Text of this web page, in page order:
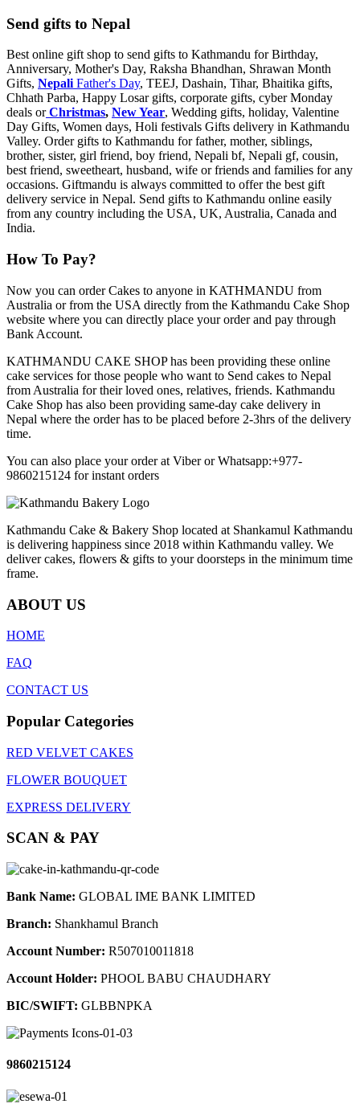
Send gifts to Nepal
Best online gift shop to send gifts to Kathmandu for Birthday,
Anniversary, Mother's Day, Raksha Bhandhan, Shrawan Month
Gifts, NepaliFather's Day, TEEJ, Dashain, Tihar, Bhaitika gifts,
Chhath Parba, Happy Losar gifts, corporate gifts, cyber Monday
deals orChristmas, New Year, Wedding gifts, holiday, Valentine
Day Gifts, Women days, Holi festivals Gifts delivery in Kathmandu
Valley. Order gifts to Kathmandu for father, mother, siblings,
brother, sister, girl friend, boy friend, Nepali bf, Nepali gf, cousin,
best friend, sweetheart, husband, wife or friends and families for any
occasions. Giftmandu is always committed to offer the best gift
delivery service in Nepal. Send gifts to Kathmandu online easily
from any country including the USA, UK, Australia, Canada and
India.
How To Pay?
Now you can order Cakes to anyone in KATHMANDU from
Australia or from the USA directly from the Kathmandu Cake Shop
website where you can directly place your order and pay through
Bank Account.
KATHMANDU CAKE SHOP has been providing these online
cake services for those people who want to Send cakes to Nepal
from Australia for their loved ones, relatives, friends. Kathmandu
Cake Shop has also been providing same-day cake delivery in
Nepal where the order has to be placed before 2-3hrs of the delivery
time.
You can also place your order at Viber or Whatsapp:+977-
9860215124 for instant orders
Kathmandu Cake & Bakery Shop located at Shankamul Kathmandu
is delivering happiness since 2018 within Kathmandu valley. We
deliver cakes, flowers & gifts to your doorsteps in the minimum time
frame.
ABOUT US
HOME
FAQ
CONTACT US
Popular Categories
RED VELVET CAKES
FLOWER BOUQUET
EXPRESS DELIVERY
SCAN & PAY
Bank Name: GLOBAL IME BANK LIMITED
Branch: Shankhamul Branch
Account Number: R507010011818
Account Holder: PHOOL BABU CHAUDHARY
BIC/SWIFT: GLBBNPKA
9860215124